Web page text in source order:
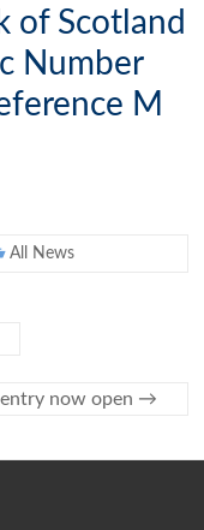
of Scotland
Number
M
All News
now open →